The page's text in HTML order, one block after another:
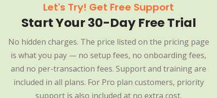
Let's Try! Get Free Support
Start Your 30-Day Free Trial
No hidden charges. The price listed on the pricing page
is what you pay — no setup fees, no onboarding fees,
and no per-transaction fees. Support and training are
included in all plans. For Pro plan customers, priority
support is also included at no extra cost.